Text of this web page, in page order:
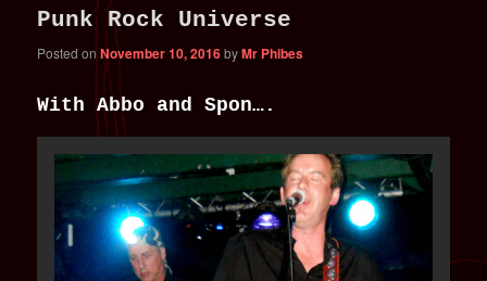
Punk Rock Universe
Posted onNovember 10, 2016byMr Phibes
With Abbo and Spon….